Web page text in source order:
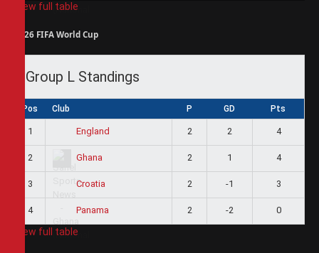
View full table
2026 FIFA World Cup
Group L Standings
Pos Club P GD Pts
1 England 2 2 4
2 Ghana 2 1 4
3 Croatia 2 -1 3
4 Panama 2 -2 0
View full table